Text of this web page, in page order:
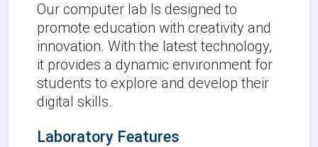
Our computer lab Is designed to
promote education with creativity and
innovation. With the latest technology,
it provides a dynamic environment for
students to explore and develop their
digital skills.
Laboratory Features